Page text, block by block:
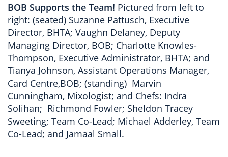
BOB Supports the Team! Pictured from left to
right: (seated) Suzanne Pattusch, Executive
Director, BHTA; Vaughn Delaney, Deputy
Managing Director, BOB; Charlotte Knowles-
Thompson, Executive Administrator, BHTA; and
Tianya Johnson, Assistant Operations Manager,
Card Centre,BOB; (standing) Marvin
Cunningham, Mixologist; and Chefs: Indra
Solihan; Richmond Fowler; Sheldon Tracey
Sweeting; Team Co-Lead; Michael Adderley, Team
Co-Lead; and Jamaal Small.